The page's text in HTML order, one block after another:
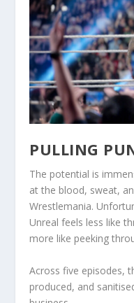
PULLING
The potential is
at the blood, sweat,
Wrestlemania.
Unreal feels less like
more like peeking
Across five episodes,
produced, and